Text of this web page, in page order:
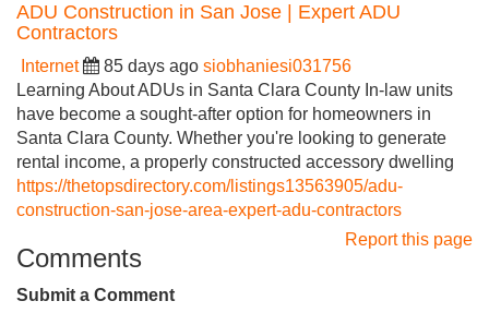
ADU Construction in San Jose | Expert ADU
Contractors
Internet 85 days ago siobhaniesi031756
Learning About ADUs in Santa Clara County In-law units
have become a sought-after option for homeowners in
Santa Clara County. Whether you're looking to generate
rental income, a properly constructed accessory dwelling
https://thetopsdirectory.com/listings13563905/adu-
construction-san-jose-area-expert-adu-contractors
Report this page
Comments
Submit a Comment